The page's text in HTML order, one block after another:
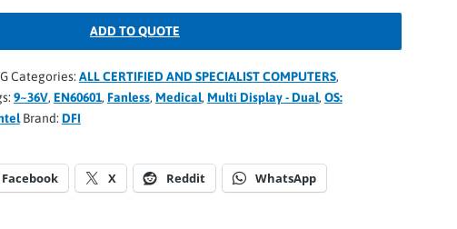
ADD TO QUOTE
Categories: ALL CERTIFIED AND SPECIALIST COMPUTERS,
9~36V, EN60601, Fanless, Medical, Multi Display - Dual, OS:
Brand: DFI
Facebook X Reddit WhatsApp